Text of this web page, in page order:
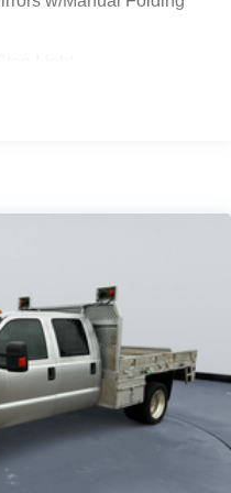
Colored Rub
w/Delay-Off
w/Crankdown